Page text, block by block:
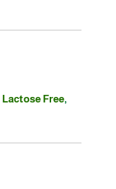
Lactose Free,